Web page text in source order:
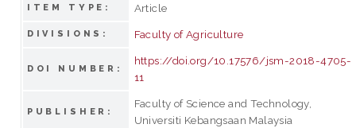
ITEM TYPE: Article
DIVISIONS: Faculty of Agriculture
DOI NUMBER:
https://doi.org/10.17576/jsm-2018-4705-
11
PUBLISHER:
Faculty of Science and Technology,
Universiti Kebangsaan Malaysia